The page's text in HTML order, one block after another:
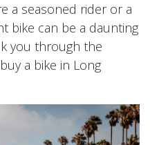
a seasoned rider or a
bike can be a daunting
you through the
a bike in Long